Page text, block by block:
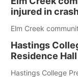
injured in
Elm Creek
Hastings
Residence Hall
Hastings College